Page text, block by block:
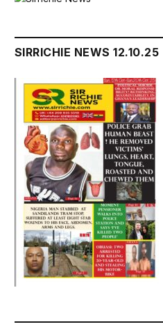
SIRRICHIE NEWS 12.10.25